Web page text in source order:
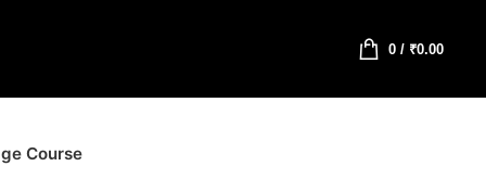
0/ ₹0.00
Course